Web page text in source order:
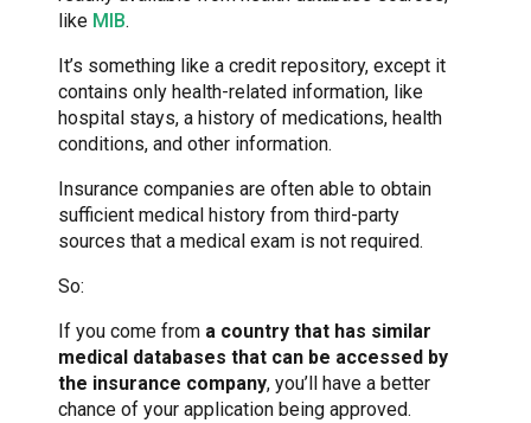
like MIB.
It’s something like a credit repository, except it
contains only health-related information, like
hospital stays, a history of medications, health
conditions, and other information.
Insurance companies are often able to obtain
sufficient medical history from third-party
sources that a medical exam is not required.
So:
If you come from a country that has similar
medical databases that can be accessed by
the insurance company, you’ll have a better
chance of your application being approved.